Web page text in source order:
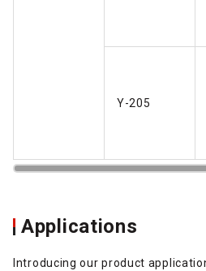
Y-205
Applications
Introducing our product